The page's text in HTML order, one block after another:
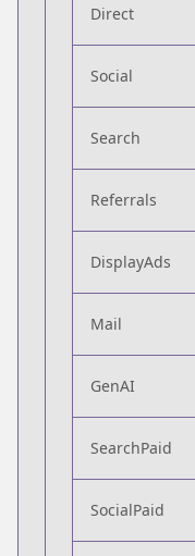
Direct
Social
Search
Referrals
DisplayAds
Mail
GenAI
SearchPaid
SocialPaid